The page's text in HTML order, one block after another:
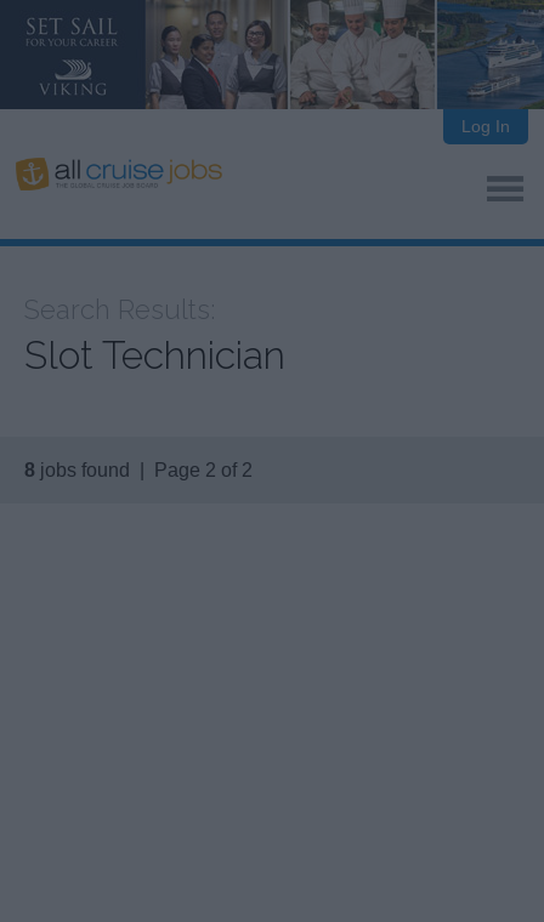
Log In
Search Results:
Slot Technician
8 jobs found | Page 2 of 2